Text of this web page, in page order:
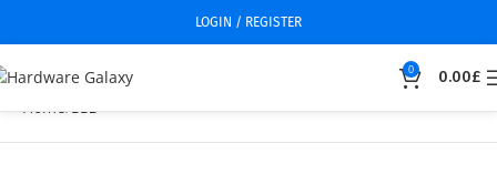
LOGIN / REGISTER
0 0.00£
Home SSD